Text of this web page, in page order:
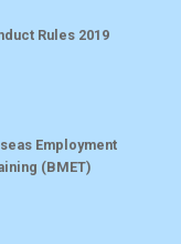
Rules 2019
Employment
(BMET)